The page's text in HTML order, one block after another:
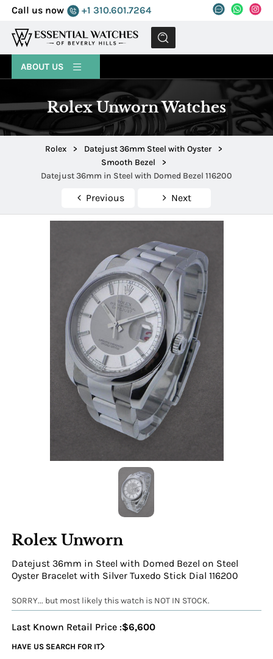
Call us now +1 310.601.7264
MENU
ABOUT US
Rolex Unworn Watches
Rolex > Datejust 36mm Steel with Oyster
>
Smooth Bezel
>
Datejust 36mm in Steel with Domed Bezel 116200
Previous Next
Rolex Unworn
Datejust 36mm in Steel with Domed Bezel on Steel
Oyster Bracelet with Silver Tuxedo Stick Dial 116200
SORRY... but most likely this watch is NOT IN STOCK.
Last Known Retail Price :$6,600
HAVE US SEARCH FOR IT